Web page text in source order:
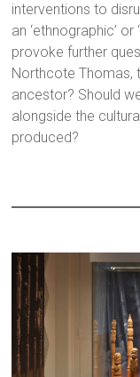
interventions to
an ‘ethnographic’
provoke further
Northcote Thomas,
ancestor? Should
alongside the
produced?